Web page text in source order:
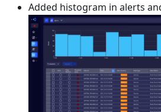
Added histogram in alerts